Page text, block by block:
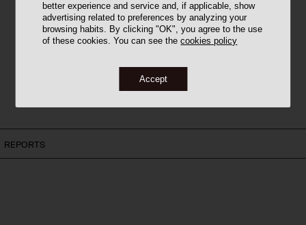
better experience and service and, if applicable, show
advertising related to preferences by analyzing your
browsing habits. By clicking "OK", you agree to the use
of these cookies. You can see thecookies policy
Accept
REPORTS